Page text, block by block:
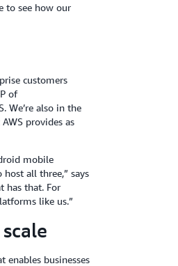
to see how our
customers
of
We’re also in the
provides as
mobile
all three,” says
has that. For
like us.”
enables businesses